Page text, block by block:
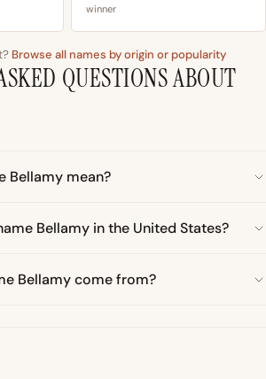
winner
Browse all names by origin or popularity
QUESTIONS ABOUT
Bellamy mean?
Bellamy in the United States?
Bellamy come from?